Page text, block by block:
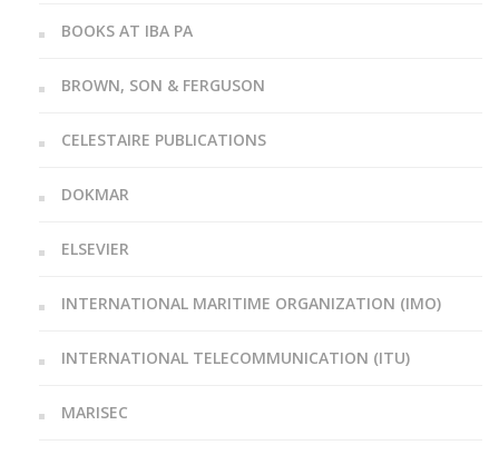
BOOKS AT IBA PA
BROWN, SON & FERGUSON
CELESTAIRE PUBLICATIONS
DOKMAR
ELSEVIER
INTERNATIONAL MARITIME ORGANIZATION (IMO)
INTERNATIONAL TELECOMMUNICATION (ITU)
MARISEC